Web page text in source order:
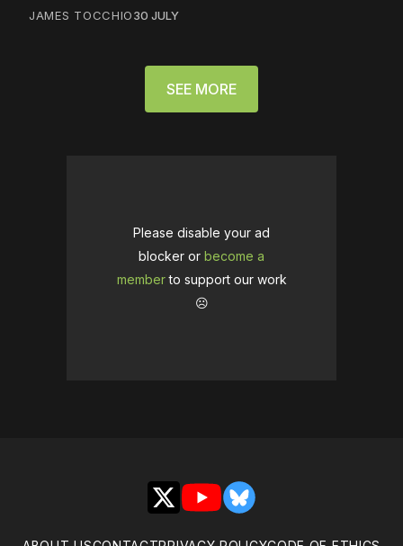
JAMES TOCCHIO30 JULY
SEE MORE
Please disable your ad
blocker or become a
memberto support our work
☹️
X YouTubeBluesky